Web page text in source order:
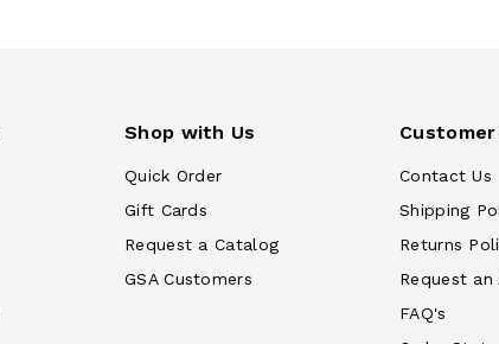
Shop with Us
Quick Order
Gift Cards
Request a Catalog
GSA Customers
Contact Us
Shipping
Returns
Request
FAQ's